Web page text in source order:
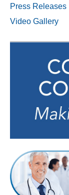
Press Releases
Video Gallery